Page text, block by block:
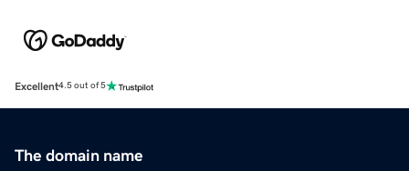
Excellent4.5 out of 5
The domain name